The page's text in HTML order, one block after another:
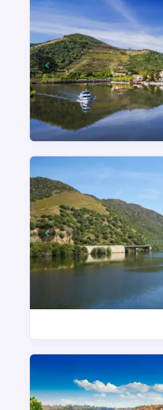
Previous
Previous